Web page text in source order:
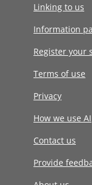
Linking to us
Information
Register your
Terms of use
Privacy
How we use AI
Contact us
Provide